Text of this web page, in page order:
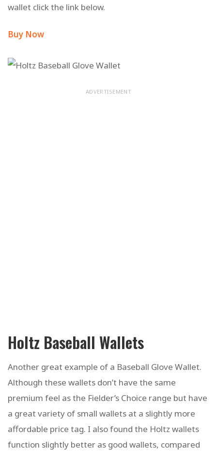
wallet click the link below.
Buy Now
ADVERTISEMENT
Holtz Baseball Wallets
Another great example of a Baseball Glove Wallet.
Although these wallets don’t have the same
premium feel as the Fielder’s Choice range but have
a great variety of small wallets at a slightly more
affordable price tag. I also found the Holtz wallets
function slightly better as good wallets, compared